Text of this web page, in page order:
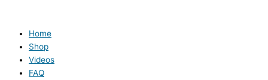
Home
Shop
Videos
FAQ